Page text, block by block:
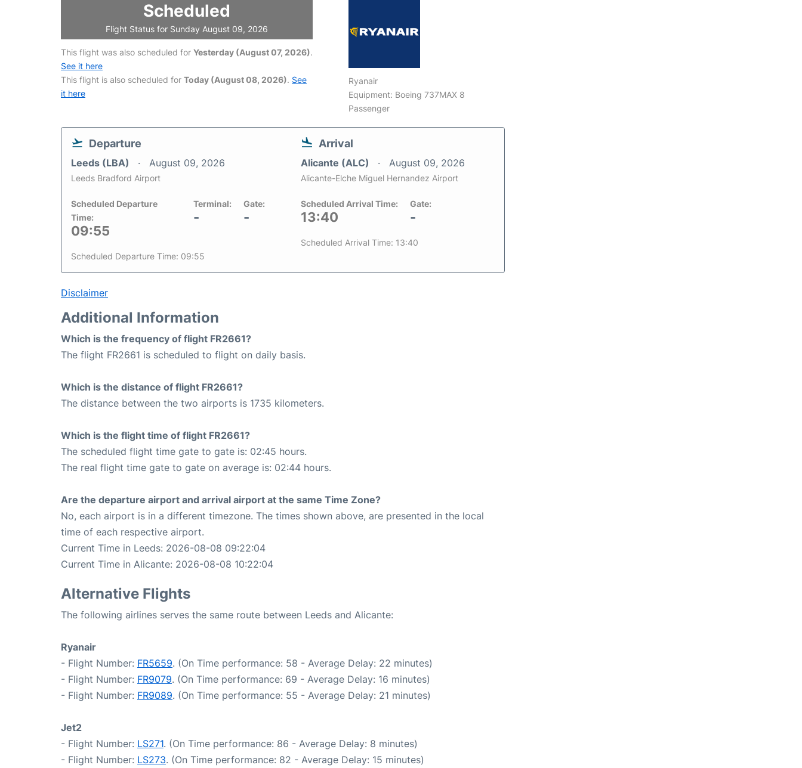
Scheduled
Flight Status for Sunday August 09, 2026
This flight was also scheduled for Yesterday (August 07, 2026).
See it here
This flight is also scheduled for Today (August 08, 2026). See
it here
Ryanair
Equipment: Boeing 737MAX 8
Passenger
Departure
Leeds (LBA) August 09, 2026
Leeds Bradford Airport
Scheduled Departure
Time:
09:55
Terminal:
-
Gate:
-
Scheduled Departure Time: 09:55
Arrival
Alicante (ALC) August 09, 2026
Alicante-Elche Miguel Hernandez Airport
Scheduled Arrival Time:
13:40
Gate:
-
Scheduled Arrival Time: 13:40
Disclaimer
Additional Information
Which is the frequency of flight FR2661?
The flight FR2661 is scheduled to flight on daily basis.
Which is the distance of flight FR2661?
The distance between the two airports is 1735 kilometers.
Which is the flight time of flight FR2661?
The scheduled flight time gate to gate is: 02:45 hours.
The real flight time gate to gate on average is: 02:44 hours.
Are the departure airport and arrival airport at the same Time Zone?
No, each airport is in a different timezone. The times shown above, are presented in the local
time of each respective airport.
Current Time in Leeds: 2026-08-08 09:22:04
Current Time in Alicante: 2026-08-08 10:22:04
Alternative Flights
The following airlines serves the same route between Leeds and Alicante:
Ryanair
- Flight Number: FR5659. (On Time performance: 58 - Average Delay: 22 minutes)
- Flight Number: FR9079. (On Time performance: 69 - Average Delay: 16 minutes)
- Flight Number: FR9089. (On Time performance: 55 - Average Delay: 21 minutes)
Jet2
- Flight Number: LS271. (On Time performance: 86 - Average Delay: 8 minutes)
- Flight Number: LS273. (On Time performance: 82 - Average Delay: 15 minutes)